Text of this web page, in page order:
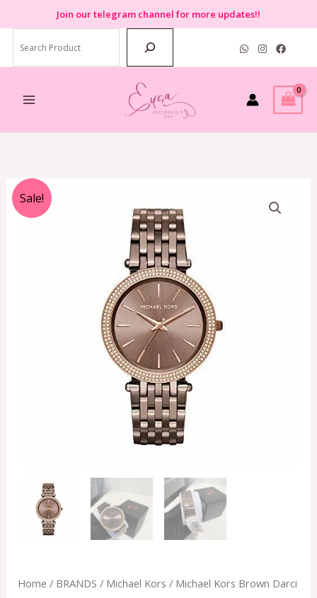
to
content
Join our telegram channel for more updates!!
Sale!
Home / BRANDS / Michael Kors / Michael Kors Brown Darci
price
was:
RM1,299.00.RM479.00.